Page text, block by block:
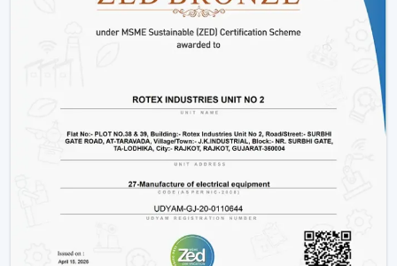
Uninterrupted product quality and performance.
Big variety with smart bladeless ceiling fans.
Applications Of Smart Ceiling Fans – Detailed
Use Cases Across Every Segment
Smart ceiling fans are not just the simplistic means of
cooling a home anymore, but it has evolved as a multi-
purpose device in both residential and commercial
settings as well as in massive projects. These fans are
highly operating with technological aspects such as
automation, energy efficiency, and smart control that